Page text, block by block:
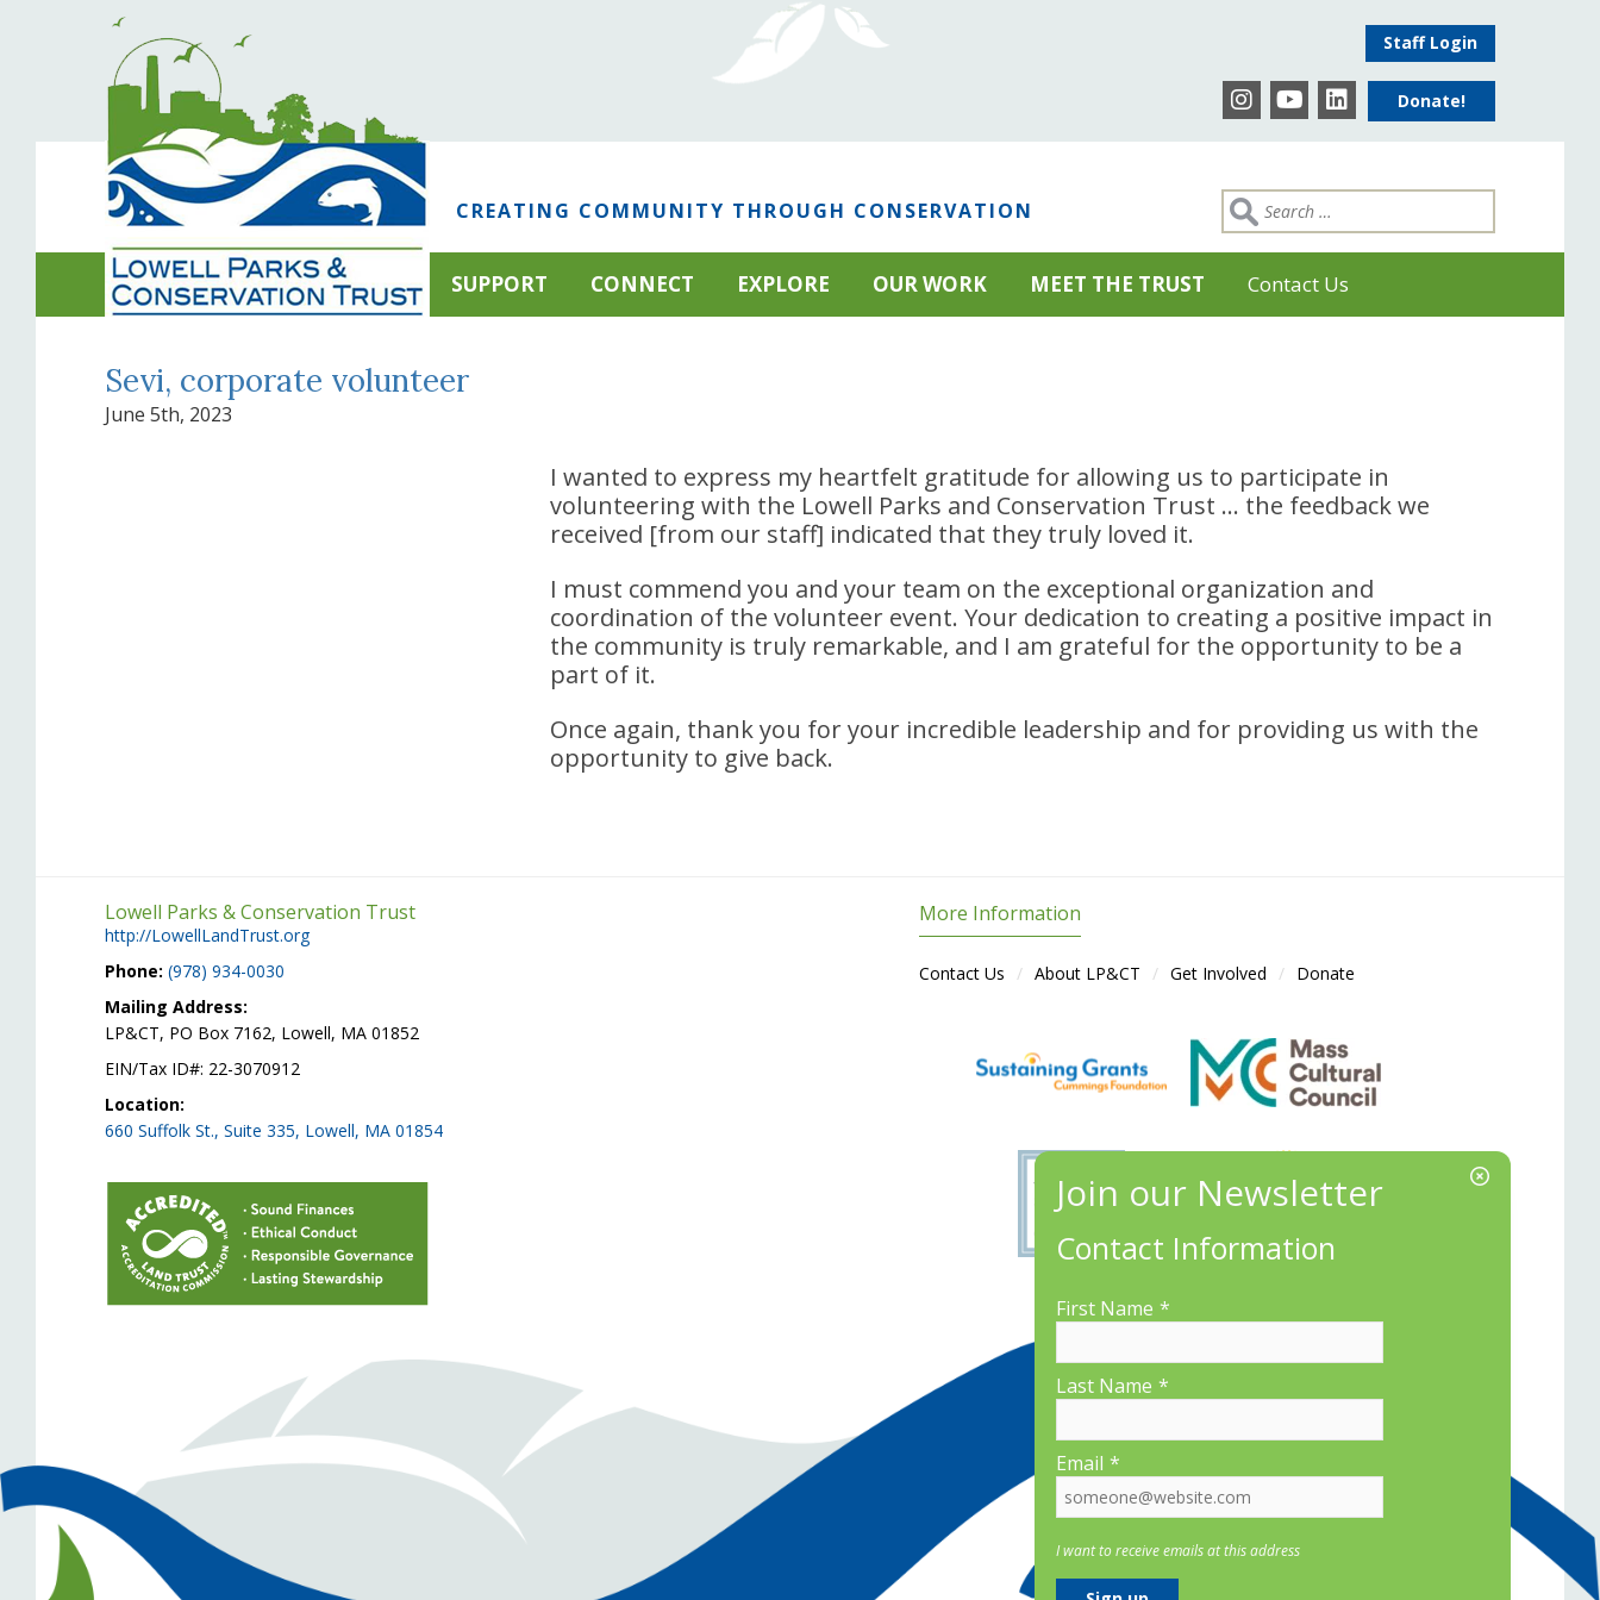
Donate!
Staff Login
CREATING COMMUNITY THROUGH CONSERVATION
SUPPORT CONNECT EXPLORE OUR WORK MEET THE TRUST Contact Us
Sevi, corporate volunteer
June 5th, 2023
I wanted to express my heartfelt gratitude for allowing us to participate in
volunteering with the Lowell Parks and Conservation Trust … the feedback we
received [from our staff] indicated that they truly loved it.
I must commend you and your team on the exceptional organization and
coordination of the volunteer event. Your dedication to creating a positive impact in
the community is truly remarkable, and I am grateful for the opportunity to be a
part of it.
Once again, thank you for your incredible leadership and for providing us with the
opportunity to give back.
Lowell Parks & Conservation Trust
http://LowellLandTrust.org
Phone: (978) 934-0030
Mailing Address:
LP&CT, PO Box 7162, Lowell, MA 01852
EIN/Tax ID#: 22-3070912
Location:
660 Suffolk St., Suite 335, Lowell, MA 01854
More Information
Contact Us About LP&CT Get Involved Donate
Contact Information
First Name *
Last Name *
Email *
I want to receive emails at this address